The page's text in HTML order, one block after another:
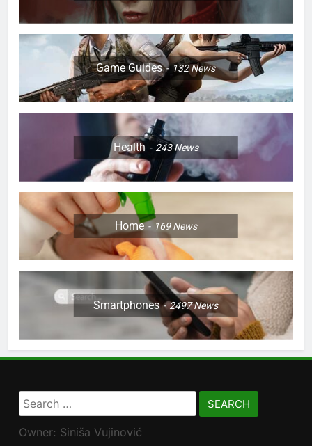
Game Guides 132News
Health 243News
Home 169News
Smartphones 2497News
Search
for:
Owner: Siniša Vujinović